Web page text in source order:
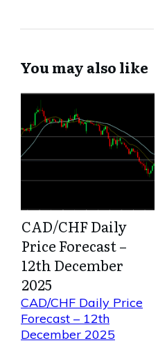
You may also like
CAD/CHF Daily
Price Forecast –
12th December
2025
CAD/CHF Daily Price
Forecast – 12th
December 2025